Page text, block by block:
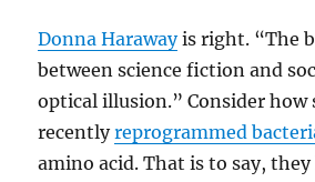
Donna Harawayis right. “The
between science fiction and
optical illusion.” Consider how
recentlyreprogrammed
amino acid. That is to say,